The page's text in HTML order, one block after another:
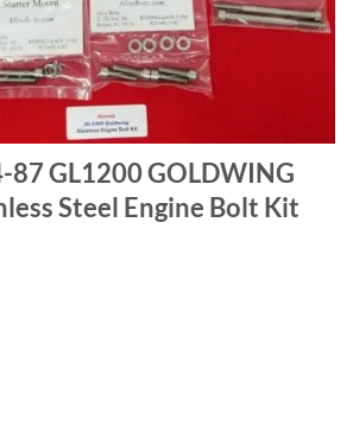
GL1200 GOLDWING
Steel Engine Bolt Kit